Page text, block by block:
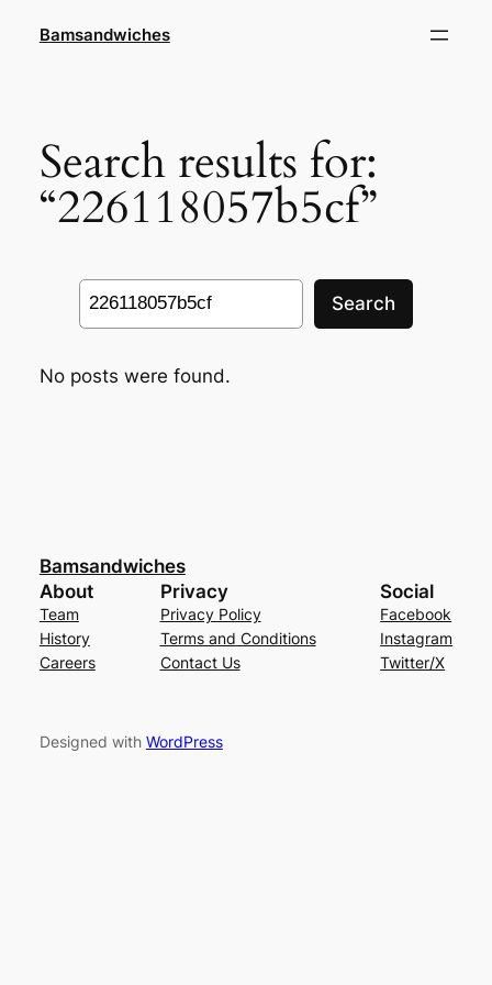
Bamsandwiches
Search results for:
“226118057b5cf”
Search
Search
No posts were found.
Bamsandwiches
About
Team
History
Careers
Privacy
Privacy Policy
Terms and Conditions
Contact Us
Social
Facebook
Instagram
Twitter/X
Designed with WordPress